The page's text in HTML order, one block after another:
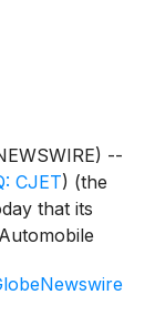
--
CJET) (the
that its
model of